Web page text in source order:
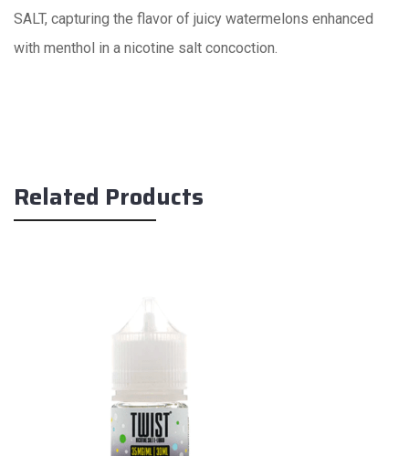
SALT, capturing the flavor of juicy watermelons enhanced
with menthol in a nicotine salt concoction.
Related Products